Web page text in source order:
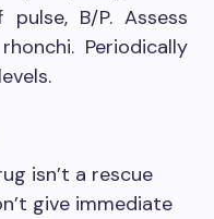
B/P. Assess
Periodically
isn’t a rescue
give immediate